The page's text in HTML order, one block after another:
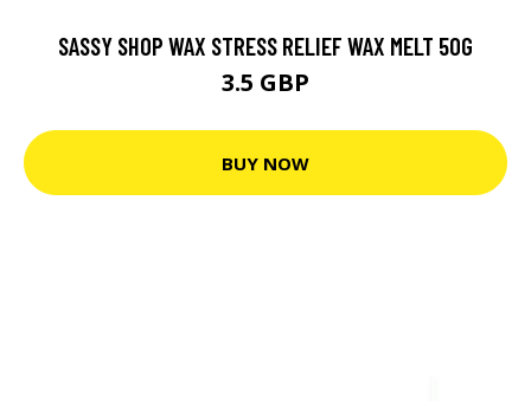
SASSY SHOP WAX STRESS RELIEF WAX MELT 50G
3.5 GBP
BUY NOW